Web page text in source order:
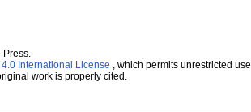
International License , which permits unrestricted use,
work is properly cited.